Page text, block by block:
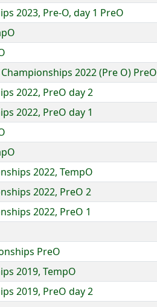
2023, Pre-O, day 1 PreO
2022 (Pre O) PreO
2022, PreO day 2
2022, PreO day 1
2022, TempO
2022, PreO 2
2022, PreO 1
PreO
2019, TempO
2019, PreO day 2